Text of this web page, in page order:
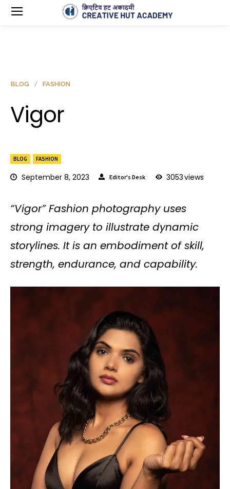
BLOG FASHION
September 8, 2023 Editor's Desk 3053views
BLOG FASHION
Vigor
“Vigor” Fashion photography uses
strong imagery to illustrate dynamic
storylines. It is an embodiment of skill,
strength, endurance, and capability.